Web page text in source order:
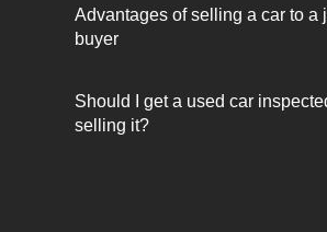
Advantages of selling a car to a
buyer
Should I get a used car
selling it?